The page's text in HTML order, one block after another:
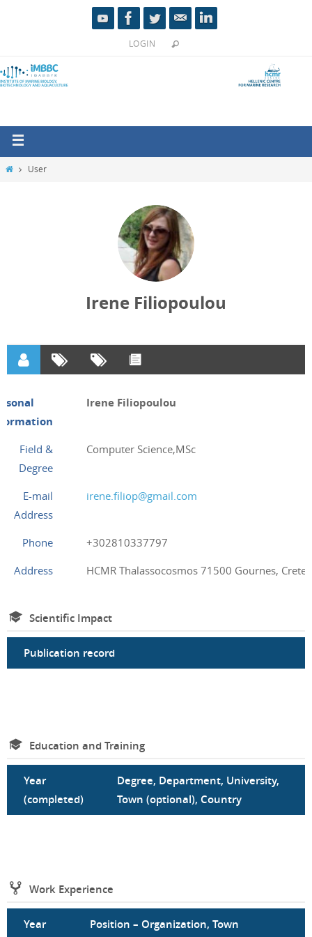
LOGIN
User
Irene Filiopoulou
Irene Filiopoulou
Field &
Degree
Computer Science,MSc
E-mail
Address
irene.filiop@gmail.com
Phone
+302810337797
Address
HCMR Thalassocosmos 71500 Gournes, Crete,
Scientific Impact
Publication record
Education and Training
Year
(completed)
Degree, Department, University,
Town (optional), Country
Work Experience
Year
Position – Organization, Town